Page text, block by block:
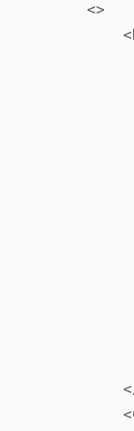
        <>